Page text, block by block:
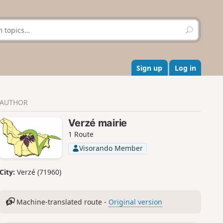
S
e
r
c
h
Sign up Log in
AUTHOR
Verzé mairie
1 Route
Visorando Member
City: Verzé (71960)
Machine-translated route - Original version